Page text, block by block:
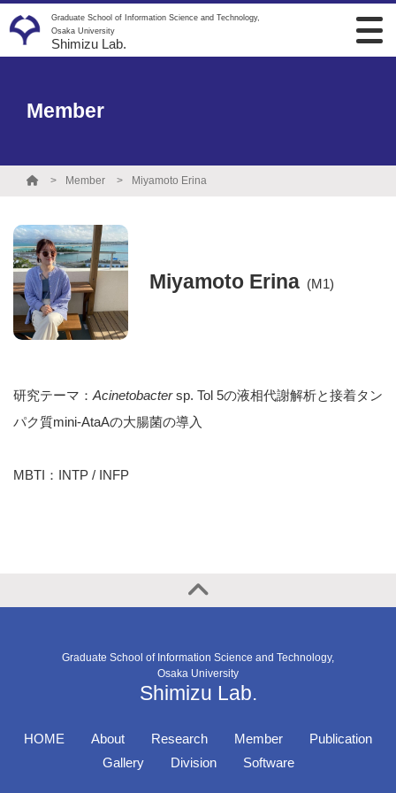
Graduate School of Information Science and Technology,
Osaka University
Shimizu Lab.
Member
Member Miyamoto Erina
Miyamoto Erina (M1)
研究テーマ： Acinetobactersp. Tol 5の液相代謝解析と接着タン
パク質mini-AtaAの大腸菌の導入
MBTI：INTP / INFP
Graduate School of Information Science and Technology,
Osaka University
Shimizu Lab.
HOME About Research Member
Publication
Gallery
Division Software